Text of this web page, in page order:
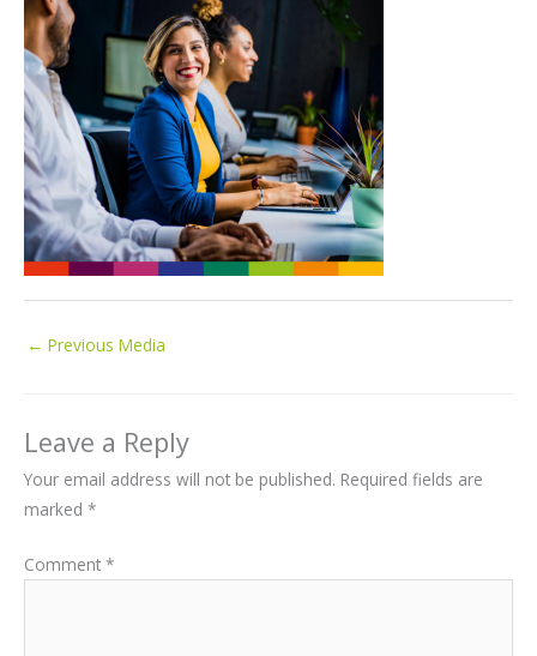
← Previous Media
Leave a Reply
Your email address will not be published. Required fields are
marked *
Comment *